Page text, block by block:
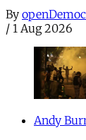
By
/ 1 Aug 2026
Andy